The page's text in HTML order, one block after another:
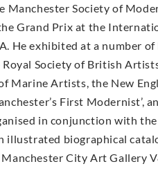
Manchester Society of
Grand Prix at the
He exhibited at a number
Royal Society of British
Marine Artists, the New
First
in conjunction with
illustrated biographical
Manchester City Art Gallery